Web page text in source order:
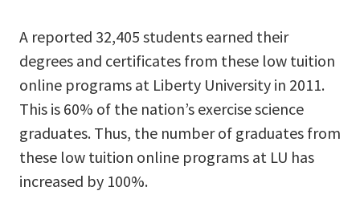
A reported 32,405 students earned their
degrees and certificates from these low tuition
online programs at Liberty University in 2011.
This is 60% of the nation’s exercise science
graduates. Thus, the number of graduates from
these low tuition online programs at LU has
increased by 100%.